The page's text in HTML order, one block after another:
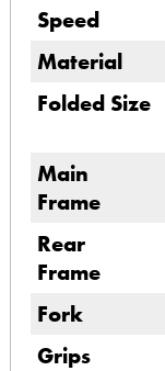
Speed
Material
Folded Size
Main
Frame
Rear
Frame
Fork
Grips